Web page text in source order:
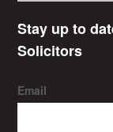
Stay up to
Solicitors
Email